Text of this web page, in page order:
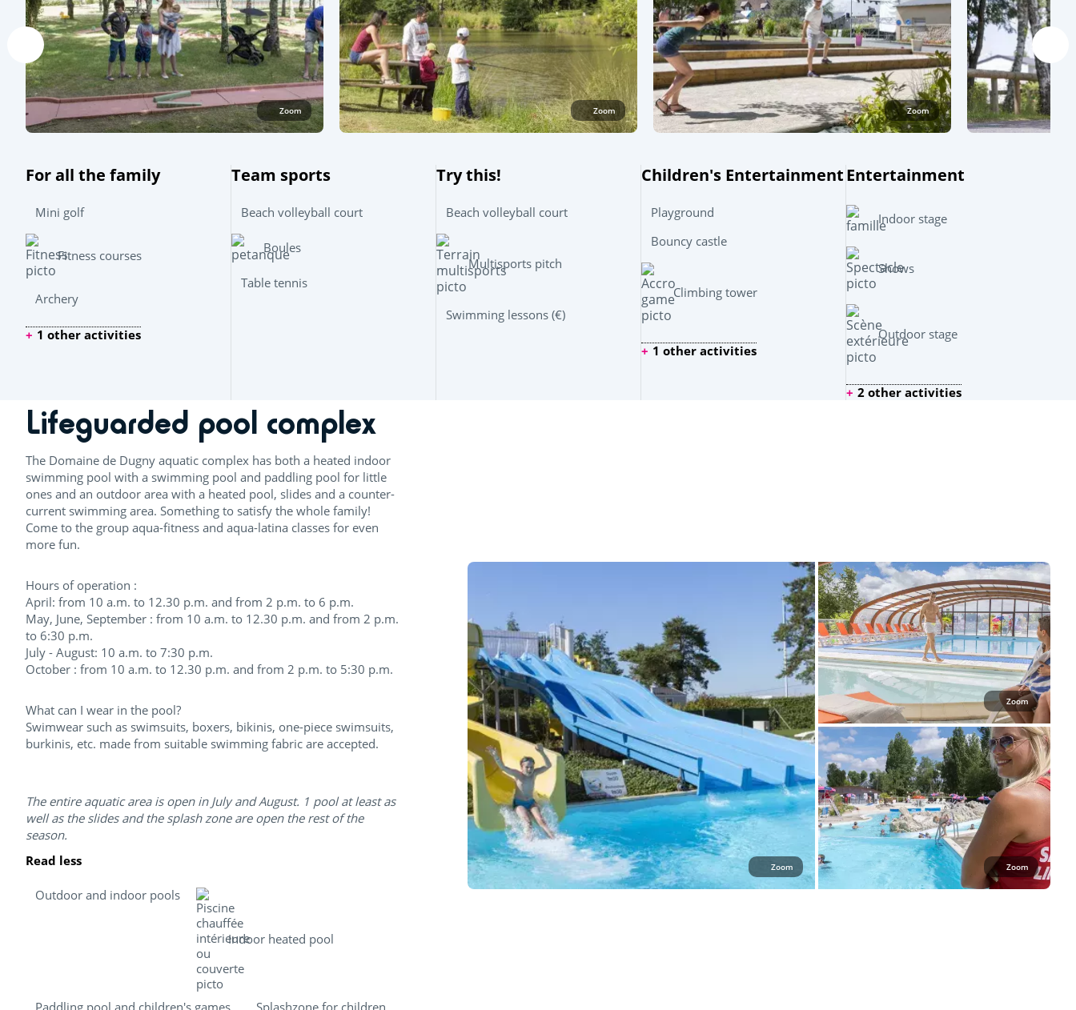
Zoom Zoom Zoom
For all the family
Mini golf
Fitness courses
Archery
1 other activities
Team sports
Beach volleyball court
Boules
Table tennis
Try this!
Beach volleyball court
Multisports pitch
Swimming lessons (€)
Children's Entertainment
Playground
Bouncy castle
Climbing tower
1 other activities
Entertainment
Indoor stage
Shows
Outdoor stage
2 other activities
Lifeguarded pool complex
The Domaine de Dugny aquatic complex has both a heated indoor
swimming pool with a swimming pool and paddling pool for little
ones and an outdoor area with a heated pool, slides and a counter-
current swimming area. Something to satisfy the whole family!
Come to the group aqua-fitness and aqua-latina classes for even
more fun.
Hours of operation :
April: from 10 a.m. to 12.30 p.m. and from 2 p.m. to 6 p.m.
May, June, September : from 10 a.m. to 12.30 p.m. and from 2 p.m.
to 6:30 p.m.
July - August: 10 a.m. to 7:30 p.m.
October : from 10 a.m. to 12.30 p.m. and from 2 p.m. to 5:30 p.m.
What can I wear in the pool?
Swimwear such as swimsuits, boxers, bikinis, one-piece swimsuits,
burkinis, etc. made from suitable swimming fabric are accepted.
The entire aquatic area is open in July and August. 1 pool at least as
well as the slides and the splash zone are open the rest of the
season.
Read less
Outdoor and indoor pools
Indoor heated pool
Paddling pool and children's games Splashzone for children
Zoom
Zoom
Zoom